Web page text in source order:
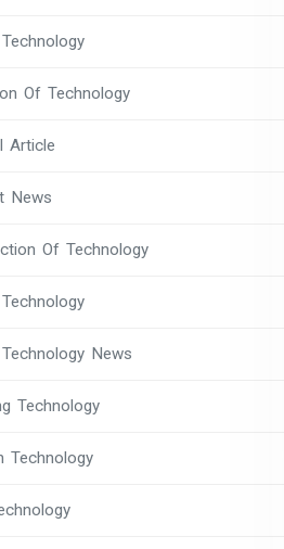
Of Technology
Article
News
Of Technology
News
Technology
Technology